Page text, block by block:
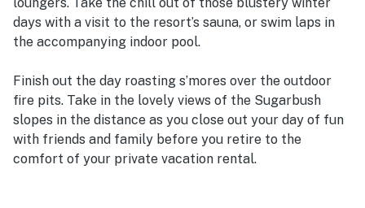
days with a visit to the resort’s sauna, or swim laps in
the accompanying indoor pool.
Finish out the day roasting s’mores over the outdoor
fire pits. Take in the lovely views of the Sugarbush
slopes in the distance as you close out your day of fun
with friends and family before you retire to the
comfort of your private vacation rental.